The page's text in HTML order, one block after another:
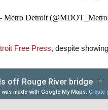
Detroit
Free Press, despite